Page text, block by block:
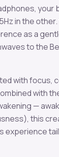
your
Hz in the
as a
to the
withfocus,
with
—
, this
experience